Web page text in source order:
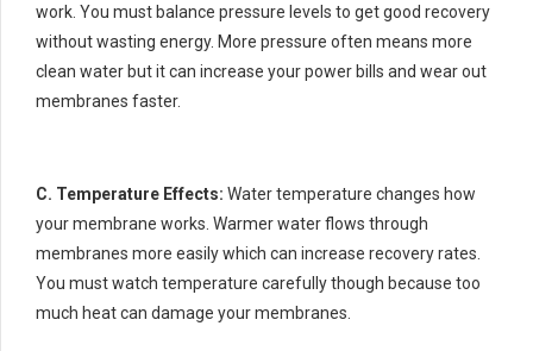
work. You must balance pressure levels to get good recovery
without wasting energy. More pressure often means more
clean water but it can increase your power bills and wear out
membranes faster.
C. Temperature Effects: Water temperature changes how
your membrane works. Warmer water flows through
membranes more easily which can increase recovery rates.
You must watch temperature carefully though because too
much heat can damage your membranes.